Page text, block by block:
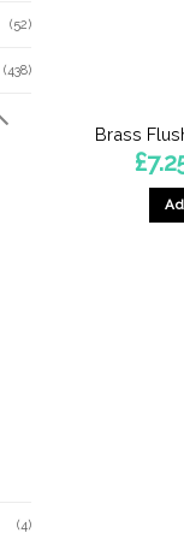
(52)
(438)
(4)
Brass
£